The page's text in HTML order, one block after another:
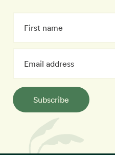
Subscribe